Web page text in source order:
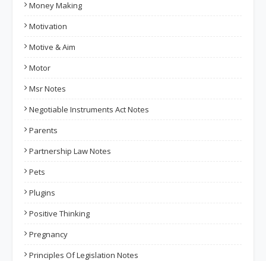
Money Making
Motivation
Motive & Aim
Motor
Msr Notes
Negotiable Instruments Act Notes
Parents
Partnership Law Notes
Pets
Plugins
Positive Thinking
Pregnancy
Principles Of Legislation Notes